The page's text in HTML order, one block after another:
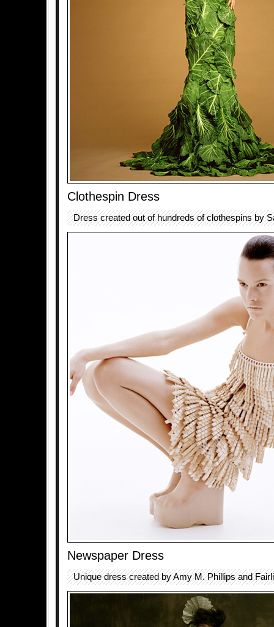
Clothespin Dress
Dress created out of hundreds of clothespins by
Newspaper Dress
Unique dress created by Amy M. Phillips and